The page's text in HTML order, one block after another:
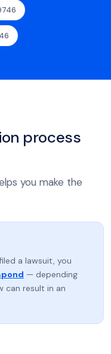
process
you make the
a lawsuit, you
— depending
can result in an